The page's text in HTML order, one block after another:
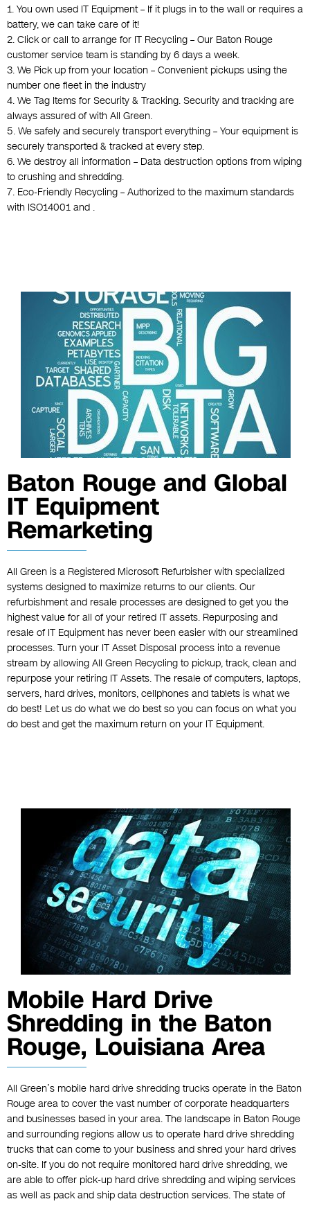
1. You own used IT Equipment – If it plugs in to the wall or requires a
battery, we can take care of it!
2. Click or call to arrange for IT Recycling – Our Baton Rouge
customer service team is standing by 6 days a week.
3. We Pick up from your location – Convenient pickups using the
number one fleet in the industry
4. We Tag Items for Security & Tracking. Security and tracking are
always assured of with All Green.
5. We safely and securely transport everything – Your equipment is
securely transported & tracked at every step.
6. We destroy all information – Data destruction options from wiping
to crushing and shredding.
7. Eco-Friendly Recycling – Authorized to the maximum standards
with ISO14001 and .
Baton Rouge and Global
IT Equipment
Remarketing
All Green is a Registered Microsoft Refurbisher with specialized
systems designed to maximize returns to our clients. Our
refurbishment and resale processes are designed to get you the
highest value for all of your retired IT assets. Repurposing and
resale of IT Equipment has never been easier with our streamlined
processes. Turn your IT Asset Disposal process into a revenue
stream by allowing All Green Recycling to pickup, track, clean and
repurpose your retiring IT Assets. The resale of computers, laptops,
servers, hard drives, monitors, cellphones and tablets is what we
do best! Let us do what we do best so you can focus on what you
do best and get the maximum return on your IT Equipment.
Mobile Hard Drive
Shredding in the Baton
Rouge, Louisiana Area
All Green’s mobile hard drive shredding trucks operate in the Baton
Rouge area to cover the vast number of corporate headquarters
and businesses based in your area. The landscape in Baton Rouge
and surrounding regions allow us to operate hard drive shredding
trucks that can come to your business and shred your hard drives
on-site. If you do not require monitored hard drive shredding, we
are able to offer pick-up hard drive shredding and wiping services
as well as pack and ship data destruction services. The state of